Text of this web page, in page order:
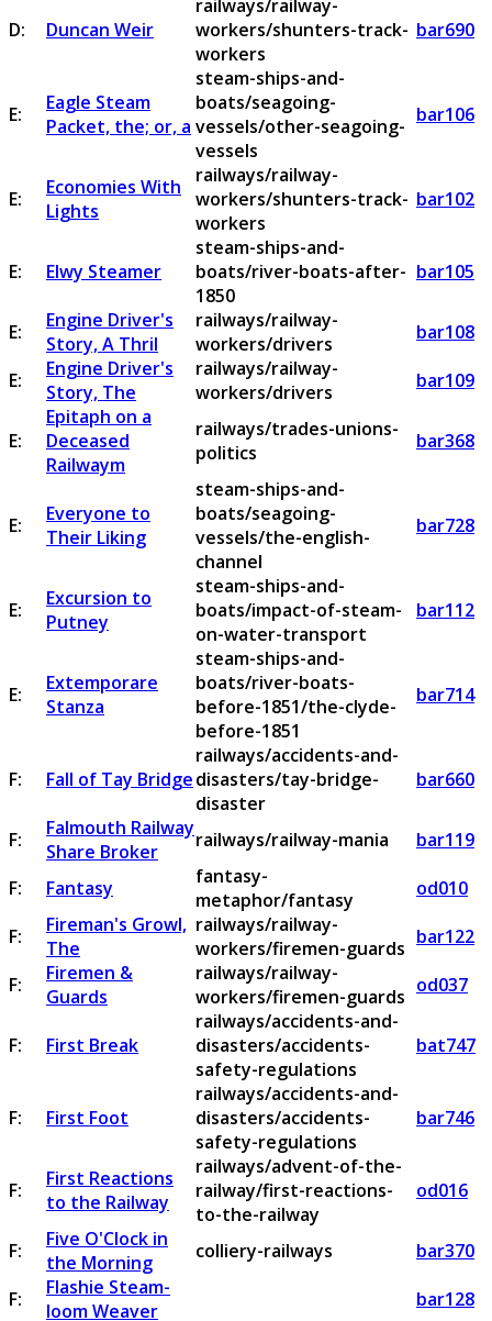
D: Duncan Weir
railways/railway-
workers/shunters-track-
workers
bar690
E:
Eagle Steam
Packet, the; or, a
steam-ships-and-
boats/seagoing-
vessels/other-seagoing-
vessels
bar106
E:
Economies With
Lights
railways/railway-
workers/shunters-track-
workers
bar102
E: Elwy Steamer
steam-ships-and-
boats/river-boats-after-
1850
bar105
E:
Engine Driver's
Story, A Thril
railways/railway-
workers/drivers
bar108
E:
Engine Driver's
Story, The
railways/railway-
workers/drivers
bar109
E:
Epitaph on a
Deceased
Railwaym
railways/trades-unions-
politics
bar368
E:
Everyone to
Their Liking
steam-ships-and-
boats/seagoing-
vessels/the-english-
channel
bar728
E:
Excursion to
Putney
steam-ships-and-
boats/impact-of-steam-
on-water-transport
bar112
E:
Extemporare
Stanza
steam-ships-and-
boats/river-boats-
before-1851/the-clyde-
before-1851
bar714
F: Fall of Tay Bridge
railways/accidents-and-
disasters/tay-bridge-
disaster
bar660
F:
Falmouth Railway
Share Broker
railways/railway-mania
bar119
F:
Fantasy
fantasy-
metaphor/fantasy
od010
F:
Fireman's Growl,
The
railways/railway-
workers/firemen-guards bar122
F:
Firemen &
Guards
railways/railway-
workers/firemen-guards od037
F: First Break
railways/accidents-and-
disasters/accidents-
safety-regulations
bat747
F: First Foot
railways/accidents-and-
disasters/accidents-
safety-regulations
bar746
F:
First Reactions
to the Railway
railways/advent-of-the-
railway/first-reactions-
to-the-railway
od016
F:
Five O'Clock in
the Morning
colliery-railways
bar370
F:
Flashie Steam-
loom Weaver
bar128